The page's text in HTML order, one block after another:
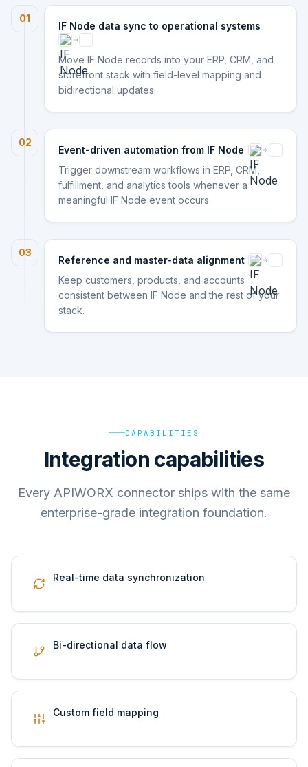
01
IF Node data sync to operational systems
Move IF Node records into your ERP, CRM, and
storefront stack with field-level mapping and
bidirectional updates.
02
Event-driven automation from IF Node
Trigger downstream workflows in ERP, CRM,
fulfillment, and analytics tools whenever a
meaningful IF Node event occurs.
03
Reference and master-data alignment
Keep customers, products, and accounts
consistent between IF Node and the rest of your
stack.
CAPABILITIES
Integration capabilities
Every APIWORX connector ships with the same
enterprise-grade integration foundation.
Real-time data synchronization
Bi-directional data flow
Custom field mapping